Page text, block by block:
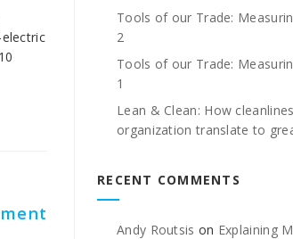
Tools of our Trade:
2
Tools of our Trade:
1
Lean & Clean: How
organization translate to
RECENT COMMENTS
Andy Routsis on Explaining